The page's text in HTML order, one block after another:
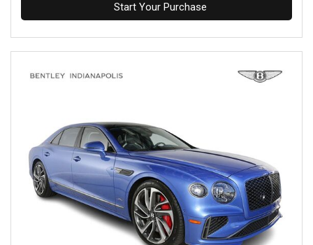
Start Your Purchase